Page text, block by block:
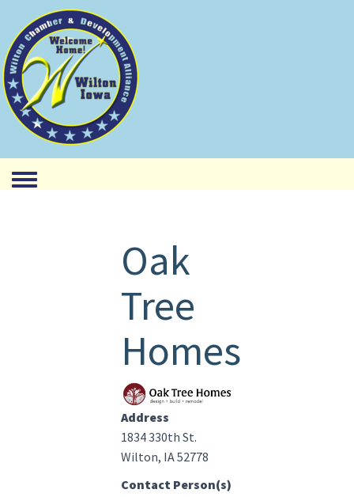
Toggle menu
Oak
Tree
Homes
Image(s)
Address
1834 330th St.
Wilton, IA 52778
Contact Person(s)